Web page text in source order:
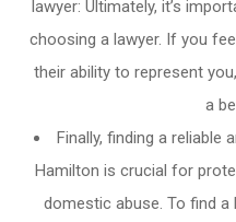
lawyer: Ultimately, it’s
choosing a lawyer. If you
their ability to represent
a
Finally, finding a reliable
Hamilton is crucial for
domestic abuse. To find